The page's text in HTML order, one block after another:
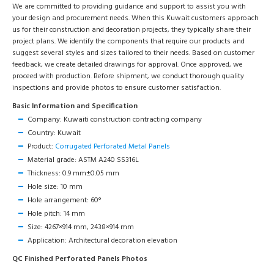
We are committed to providing guidance and support to assist you with
your design and procurement needs. When this Kuwait customers approach
us for their construction and decoration projects, they typically share their
project plans. We identify the components that require our products and
suggest several styles and sizes tailored to their needs. Based on customer
feedback, we create detailed drawings for approval. Once approved, we
proceed with production. Before shipment, we conduct thorough quality
inspections and provide photos to ensure customer satisfaction.
Basic Information and Specification
Company: Kuwaiti construction contracting company
Country: Kuwait
Product: Corrugated Perforated Metal Panels
Material grade: ASTM A240 SS316L
Thickness: 0.9 mm±0.05 mm
Hole size: 10 mm
Hole arrangement: 60°
Hole pitch: 14 mm
Size: 4267×914 mm, 2438×914 mm
Application: Architectural decoration elevation
QC Finished Perforated Panels Photos